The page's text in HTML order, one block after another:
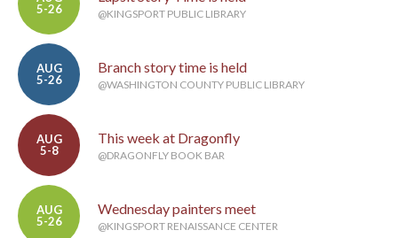
5-26
@KINGSPORT PUBLIC LIBRARY
AUG
5-26
Branch story time is held
@WASHINGTON COUNTY PUBLIC LIBRARY
AUG
5-8
This week at Dragonfly
@DRAGONFLY BOOK BAR
AUG
5-26
Wednesday painters meet
@KINGSPORT RENAISSANCE CENTER